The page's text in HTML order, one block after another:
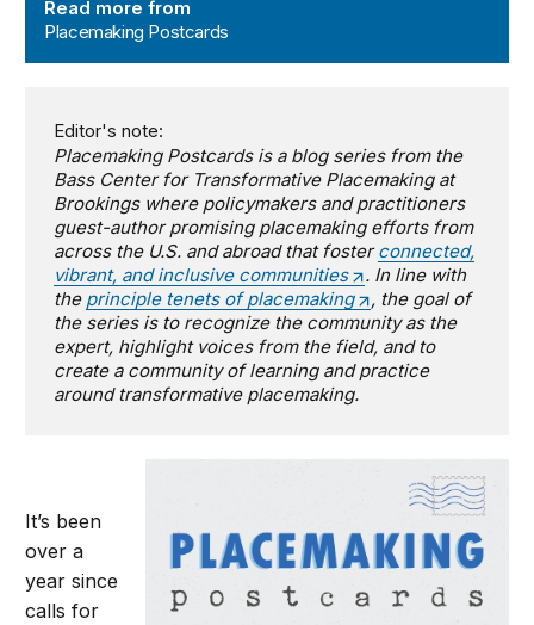
Read more from
Placemaking Postcards
Editor's note:
Placemaking Postcards is a blog series from the
Bass Center for Transformative Placemaking at
Brookings where policymakers and practitioners
guest-author promising placemaking efforts from
across the U.S. and abroad that fosterconnected,
vibrant, and inclusive communities
. In line with
the principle tenets of placemaking
, the goal of
the series is to recognize the community as the
expert, highlight voices from the field, and to
create a community of learning and practice
around transformative placemaking.
It’s been
over a
year since
calls for